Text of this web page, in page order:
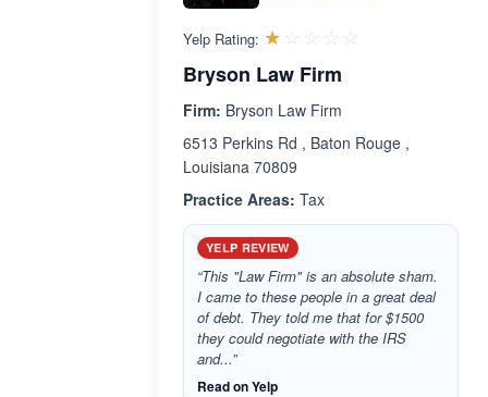
Yelp Rating: ☆☆☆☆☆
★★★★★
Bryson Law Firm
Firm: Bryson Law Firm
6513 Perkins Rd , Baton Rouge ,
Louisiana 70809
Practice Areas: Tax
YELP REVIEW
“This "Law Firm" is an absolute sham.
I came to these people in a great deal
of debt. They told me that for $1500
they could negotiate with the IRS
and...”
Read on Yelp